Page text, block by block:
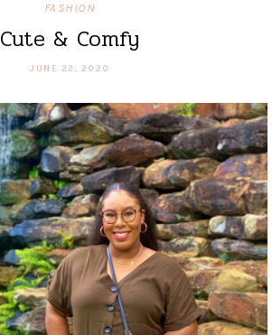
FASHION
Cute & Comfy
JUNE 22, 2020